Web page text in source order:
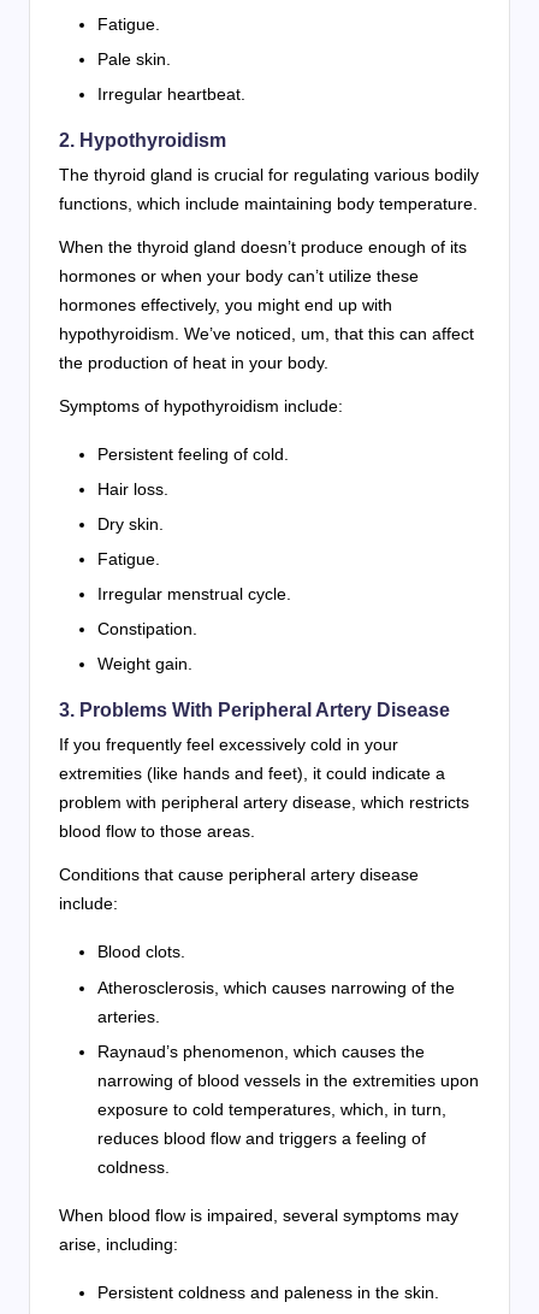
Fatigue.
Pale skin.
Irregular heartbeat.
2. Hypothyroidism
The thyroid gland is crucial for regulating various bodily
functions, which include maintaining body temperature.
When the thyroid gland doesn’t produce enough of its
hormones or when your body can’t utilize these
hormones effectively, you might end up with
hypothyroidism. We’ve noticed, um, that this can affect
the production of heat in your body.
Symptoms of hypothyroidism include:
Persistent feeling of cold.
Hair loss.
Dry skin.
Fatigue.
Irregular menstrual cycle.
Constipation.
Weight gain.
3. Problems With Peripheral Artery Disease
If you frequently feel excessively cold in your
extremities (like hands and feet), it could indicate a
problem with peripheral artery disease, which restricts
blood flow to those areas.
Conditions that cause peripheral artery disease
include:
Blood clots.
Atherosclerosis, which causes narrowing of the
arteries.
Raynaud’s phenomenon, which causes the
narrowing of blood vessels in the extremities upon
exposure to cold temperatures, which, in turn,
reduces blood flow and triggers a feeling of
coldness.
When blood flow is impaired, several symptoms may
arise, including:
Persistent coldness and paleness in the skin.